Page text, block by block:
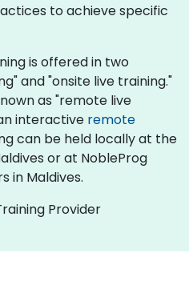
to achieve specific
is offered in two
and "onsite live training."
as "remote live
interactive remote
can be held locally at the
or at NobleProg
in Maldives.
Provider